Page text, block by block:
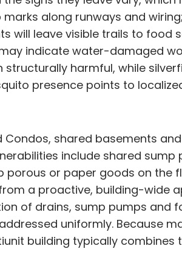
along runways and
will leave visible trails to
indicate water-damaged
harmful, while
presence points to
Condos, shared basements
include shared
porous or paper goods on
a proactive, building-wide
of drains, sump pumps
uniformly. Because
building typically